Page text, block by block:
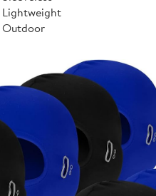
Lightweight
Outdoor